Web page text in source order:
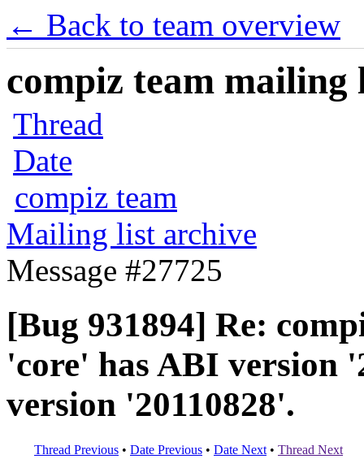
← Back to team overview
compiz team mailing
Thread
Date
compiz team
Mailing list archive
Message #27725
[Bug 931894] Re:
'core' has ABI version
version '20110828'.
Thread Previous • Date Previous • Date Next • Thread Next